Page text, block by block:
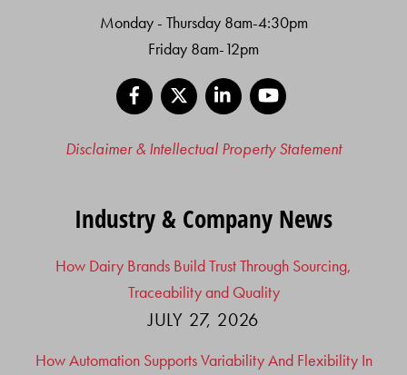
Monday - Thursday 8am-4:30pm
Friday 8am-12pm
Facebook
LinkedIn
Disclaimer & Intellectual Property Statement
Industry & Company News
How Dairy Brands Build Trust Through Sourcing,
Traceability and Quality
JULY 27, 2026
How Automation Supports Variability And Flexibility In